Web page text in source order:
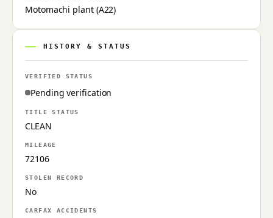
Motomachi plant (A22)
HISTORY & STATUS
VERIFIED STATUS
Pending verification
TITLE STATUS
CLEAN
MILEAGE
72106
STOLEN RECORD
No
CARFAX ACCIDENTS